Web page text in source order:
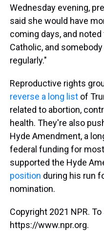
Wednesday evening,
said she would have
coming days, and
Catholic, and
regularly."
Reproductive rights
reverse a long list of
related to abortion,
health. They're also
Hyde Amendment, a
federal funding for
supported the Hyde
position during his run
nomination.
Copyright 2021 NPR.
https://www.npr.org.